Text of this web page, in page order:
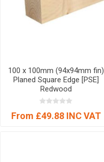
100 x 100mm (94x94mm fin)
Planed Square Edge [PSE]
Redwood
From £49.88 INC VAT